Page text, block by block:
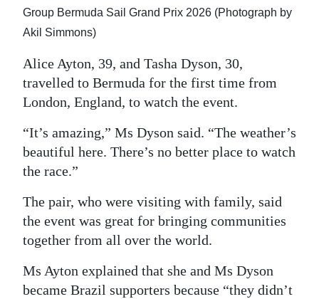
Group Bermuda Sail Grand Prix 2026 (Photograph by
Akil Simmons)
Alice Ayton, 39, and Tasha Dyson, 30,
travelled to Bermuda for the first time from
London, England, to watch the event.
“It’s amazing,” Ms Dyson said. “The weather’s
beautiful here. There’s no better place to watch
the race.”
The pair, who were visiting with family, said
the event was great for bringing communities
together from all over the world.
Ms Ayton explained that she and Ms Dyson
became Brazil supporters because “they didn’t